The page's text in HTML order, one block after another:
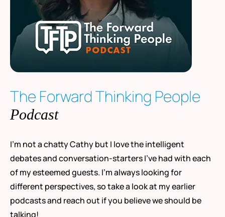
The Forward Thinking People
Podcast
I’m not a chatty Cathy but I love the intelligent
debates and conversation-starters I’ve had with each
of my esteemed guests. I’m always looking for
different perspectives, so take a look at my earlier
podcasts and reach out if you believe we should be
talking!